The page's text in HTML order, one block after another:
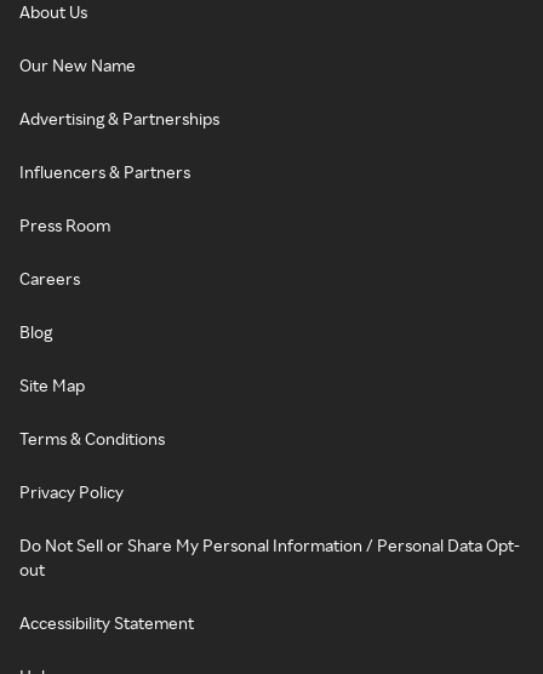
About Us
Our New Name
Advertising & Partnerships
Influencers & Partners
Press Room
Careers
Blog
Site Map
Terms & Conditions
Privacy Policy
Do Not Sell or Share My Personal Information / Personal Data Opt-
out
Accessibility Statement